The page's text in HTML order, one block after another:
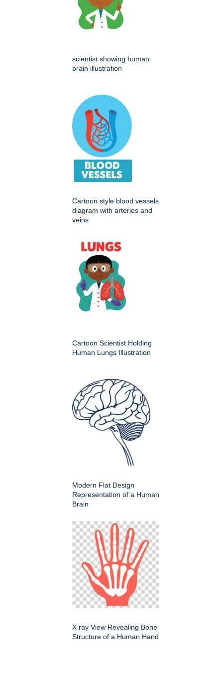
scientist showing human
brain illustration
Cartoon style blood vessels
diagram with arteries and
veins
Cartoon Scientist Holding
Human Lungs Illustration
Modern Flat Design
Representation of a Human
Brain
X ray View Revealing Bone
Structure of a Human Hand